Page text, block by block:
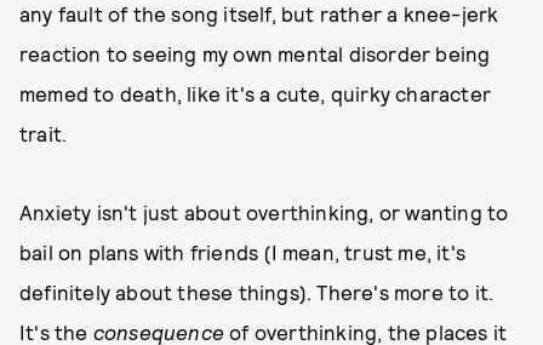
any fault of the song itself, but rather a knee-jerk
reaction to seeing my own mental disorder being
memed to death, like it's a cute, quirky character
trait.
Anxiety isn't just about overthinking, or wanting to
bail on plans with friends (I mean, trust me, it's
definitely about these things). There's more to it.
It's the consequence of overthinking, the places it